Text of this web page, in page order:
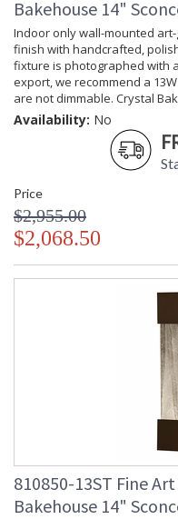
Availability
Crystal Bakehouse 14"
MADE in the USA
Bakehouse 14"
Indoor only wall-mounted
finish with handcrafted,
fixture is photographed with
export, we recommend a
are not dimmable. Crystal
Availability: No
Price
$2,955.00
$2,068.50
810850-13ST Fine
Bakehouse 14"